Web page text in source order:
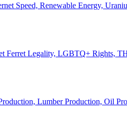
Speed, Renewable Energy,
Ferret Legality, LGBTQ+ Rights,
Lumber Production, Oil